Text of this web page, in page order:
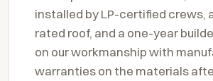
installed by LP-certified crews,
rated roof, and a one-year
on our workmanship with
warranties on the materials